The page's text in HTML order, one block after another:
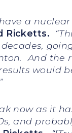
a nuclear
Ricketts.
And the
would
now as it
and